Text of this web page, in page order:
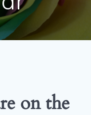
on the